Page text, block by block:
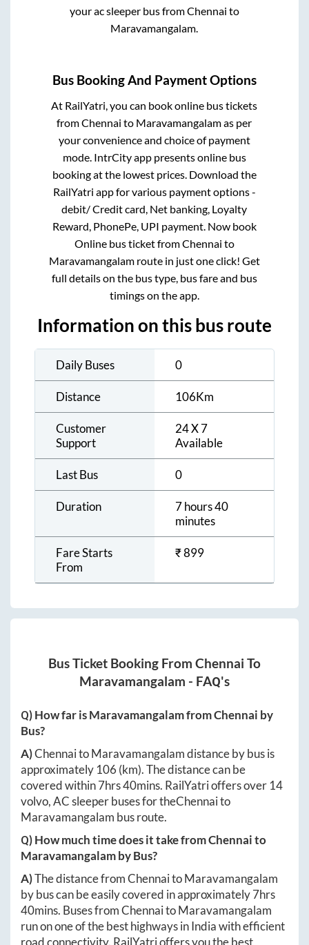
your ac sleeper bus fromChennai to
Maravamangalam
Bus Booking And Payment Options
At RailYatri, you can book online bus tickets
fromChennai to Maravamangalamas per
your convenience and choice of payment
mode. IntrCity app presents online bus
booking at the lowest prices. Download the
RailYatri app for various payment options -
debit/ Credit card, Net banking, Loyalty
Reward, PhonePe, UPI payment. Now book
Online bus ticket fromChennai to
Maravamangalamroute in just one click! Get
full details on the bus type, bus fare and bus
timings on the app.
Information on this bus route
Daily Buses 0
Distance 106Km
Customer
Support
24 X 7
Available
Last Bus 0
Duration
7 hours 40
minutes
Fare Starts
From
₹899
Bus Ticket Booking From Chennai To
Maravamangalam - FAQ's
Q) How far isMaravamangalamfromChennai by
Bus?
A)ChennaitoMaravamangalamdistance by bus is
approximately 106 (km). The distance can be
covered within7hrs 40mins. RailYatri offers over 14
volvo, AC sleeper buses for theChennaito
Maravamangalam bus route.
Q) How much time does it take fromChennaito
Maravamangalamby Bus?
A)The distance fromChennaitoMaravamangalam
by bus can be easily covered in approximately7hrs
40mins. Buses fromChennaitoMaravamangalam
run on one of the best highways in India with efficient
road connectivity. RailYatri offers you the best